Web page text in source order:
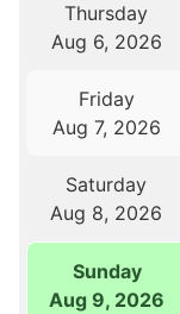
Thursday
Aug 6, 2026
Friday
Aug 7, 2026
Saturday
Aug 8, 2026
Sunday
Aug 9, 2026